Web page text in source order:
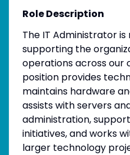
Role Description
The IT Administrator
supporting the
operations across our
position provides
maintains hardware
assists with servers
administration,
initiatives, and works
larger technology